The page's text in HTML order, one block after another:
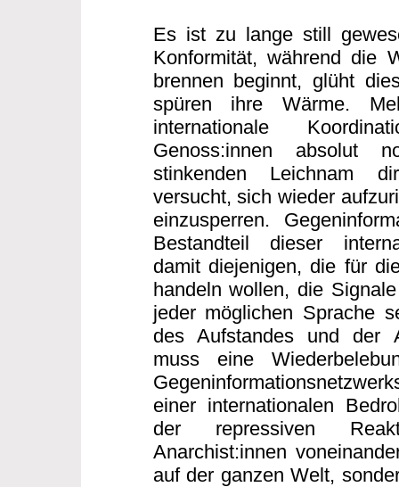
Es ist zu lange still
Konformität, während die
brennen beginnt, glüht
spüren ihre Wärme.
internationale
Genoss:innen absolut
stinkenden Leichnam
versucht, sich wieder
einzusperren.
Bestandteil dieser
damit diejenigen, die für
handeln wollen, die
jeder möglichen Sprache
des Aufstandes und der
muss eine
einer internationalen
der repressiven
Anarchist:innen
auf der ganzen Welt,